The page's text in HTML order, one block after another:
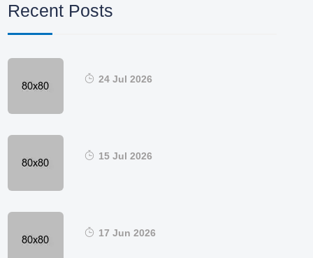
Recent Posts
24 Jul 2026
15 Jul 2026
17 Jun 2026